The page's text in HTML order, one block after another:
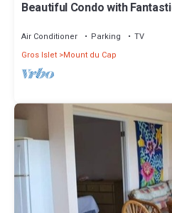
Beautiful Condo with
Air Conditioner Parking
TV
Gros Islet Mount du Cap